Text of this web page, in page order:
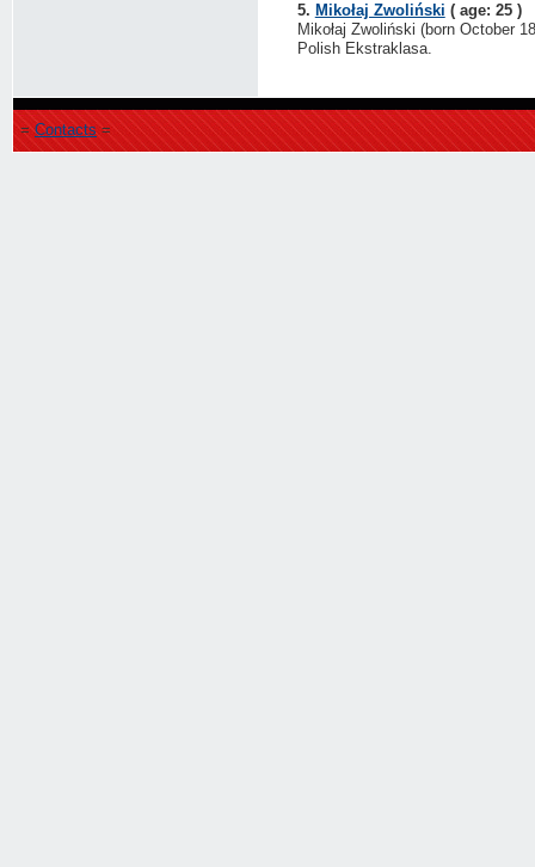
5. Mikołaj Zwoliński ( age: 25 )
Mikołaj Zwoliński (born October
Polish Ekstraklasa.
= Contacts =